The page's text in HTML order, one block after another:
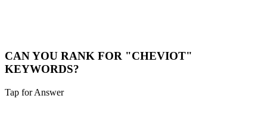
CAN YOU RANK FOR "CHEVIOT"
KEYWORDS?
Tap for Answer